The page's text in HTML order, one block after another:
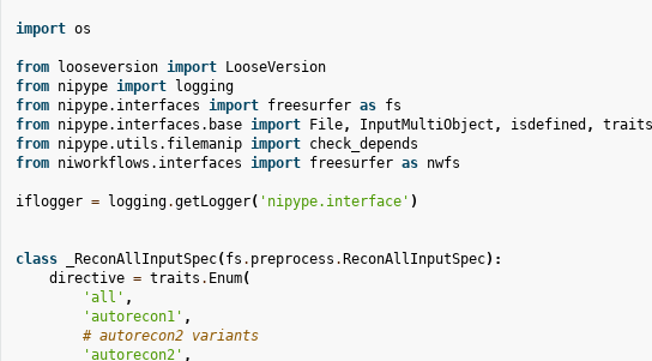
import os
from looseversion import LooseVersion
from nipype import logging
from nipype.interfaces import freesurfer as fs
from nipype.interfaces.base import File, InputMultiObject , isdefined ,
traits
from nipype.utils.filemanip import check_depends
from niworkflows.interfaces import freesurfer as nwfs
iflogger = logging.getLogger( 'nipype.interface' )
class _ReconAllInputSpec(fs . preprocess .ReconAllInputSpec):
directive = traits . Enum(
'all' ,
'autorecon1' ,
# autorecon2 variants
'autorecon2' ,